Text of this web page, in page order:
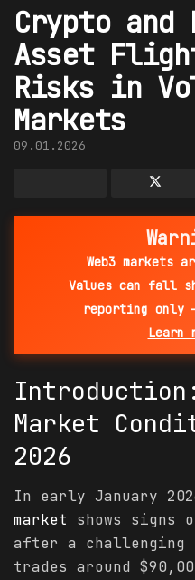
Crypto
Asset
Risks in
Markets
09.01.2026
Web3 markets
Values can fall
reporting only
Learn
Market
2026
In early January
market shows signs
after a challenging
trades around